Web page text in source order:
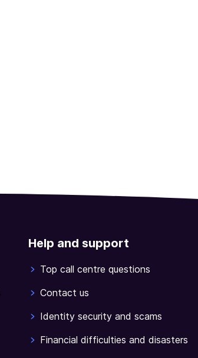
Help and support
Top call centre questions
Contact us
Identity security and scams
Financial difficulties and disasters